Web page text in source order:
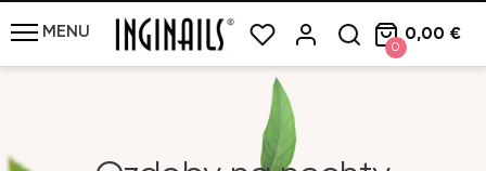
MENU
0
0,00 €